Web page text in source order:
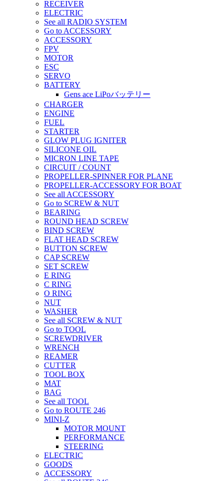
RECEIVER
ELECTRIC
See all RADIO SYSTEM
Go to ACCESSORY
ACCESSORY
FPV
MOTOR
ESC
SERVO
BATTERY
Gens ace LiPoバッテリー
CHARGER
ENGINE
FUEL
STARTER
GLOW PLUG IGNITER
SILICONE OIL
MICRON LINE TAPE
CIRCUIT / COUNT
PROPELLER-SPINNER FOR PLANE
PROPELLER-ACCESSORY FOR BOAT
See all ACCESSORY
Go to SCREW & NUT
BEARING
ROUND HEAD SCREW
BIND SCREW
FLAT HEAD SCREW
BUTTON SCREW
CAP SCREW
SET SCREW
E RING
C RING
O RING
NUT
WASHER
See all SCREW & NUT
Go to TOOL
SCREWDRIVER
WRENCH
REAMER
CUTTER
TOOL BOX
MAT
BAG
See all TOOL
Go to ROUTE 246
MINI-Z
MOTOR MOUNT
PERFORMANCE
STEERING
ELECTRIC
GOODS
ACCESSORY